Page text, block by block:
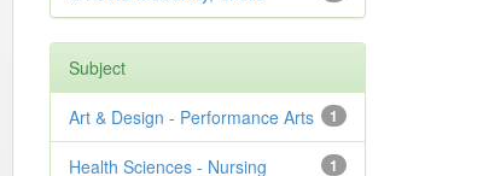
Subject
1
Art & Design - Performance Arts
1
Health Sciences - Nursing